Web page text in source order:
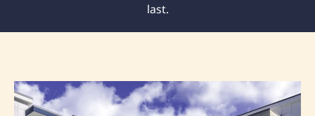
last.